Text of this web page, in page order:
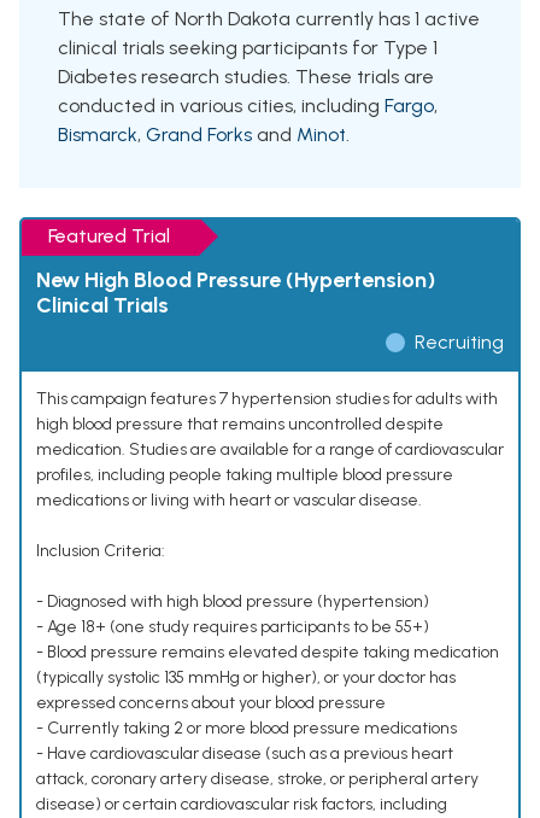
The state of North Dakota currently has 1 active
clinical trials seeking participants for Type 1
Diabetes research studies. These trials are
conducted in various cities, including Fargo,
Bismarck, Grand Forks and Minot.
Featured Trial
New High Blood Pressure (Hypertension)
Clinical Trials
Recruiting
This campaign features 7 hypertension studies for adults with
high blood pressure that remains uncontrolled despite
medication. Studies are available for a range of cardiovascular
profiles, including people taking multiple blood pressure
medications or living with heart or vascular disease.
Inclusion Criteria:
- Diagnosed with high blood pressure (hypertension)
- Age 18+ (one study requires participants to be 55+)
- Blood pressure remains elevated despite taking medication
(typically systolic 135 mmHg or higher), or your doctor has
expressed concerns about your blood pressure
- Currently taking 2 or more blood pressure medications
- Have cardiovascular disease (such as a previous heart
attack, coronary artery disease, stroke, or peripheral artery
disease) or certain cardiovascular risk factors, including